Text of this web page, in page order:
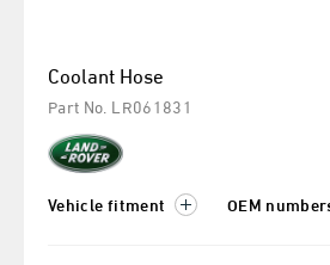
Coolant Hose
Part No. LR061831
Vehicle fitment OEM